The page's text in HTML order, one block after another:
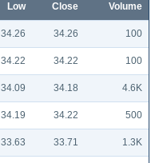
Low Close Volume
34.26 34.26 100
34.22 34.22 100
34.09 34.18 4.6K
34.19 34.22 500
33.63 33.71 1.3K